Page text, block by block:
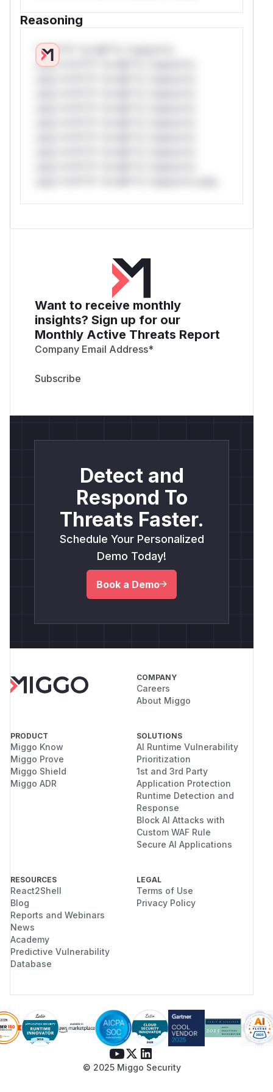
Reasoning
*v*il**l* *or Mi**o *ustom*rs
only.*v*il**l* *or Mi**o *ustom*rs
Want to receive monthly
insights? Sign up for our
Monthly Active Threats Report
Company Email Address*
Detect and
Respond To
Threats Faster.
Schedule Your Personalized
Demo Today!
Book a Demo
COMPANY
Careers
About Miggo
PRODUCT
Miggo Know
Miggo Prove
Miggo Shield
Miggo ADR
SOLUTIONS
AI Runtime Vulnerability
Prioritization
1st and 3rd Party
Application Protection
Runtime Detection and
Response
Block AI Attacks with
Custom WAF Rule
Secure AI Applications
RESOURCES
React2Shell
Blog
Reports and Webinars
News
Academy
Predictive Vulnerability
Database
LEGAL
Terms of Use
Privacy Policy
© 2025 Miggo Security